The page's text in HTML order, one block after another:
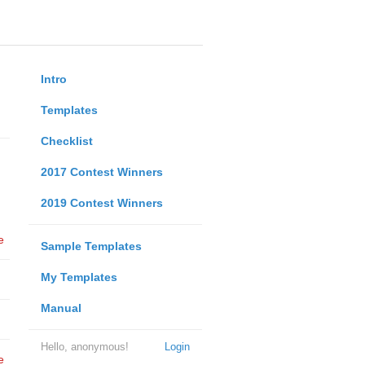
Intro
Templates
Checklist
2017 Contest Winners
2019 Contest Winners
Sample Templates
My Templates
Manual
Login
Hello, anonymous!